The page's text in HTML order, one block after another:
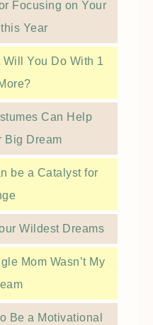
Focusing on Your
Year
You Do With 1
Can Help
Big Dream
be a Catalyst for
Wildest Dreams
Mom Wasn’t My
Be a Motivational